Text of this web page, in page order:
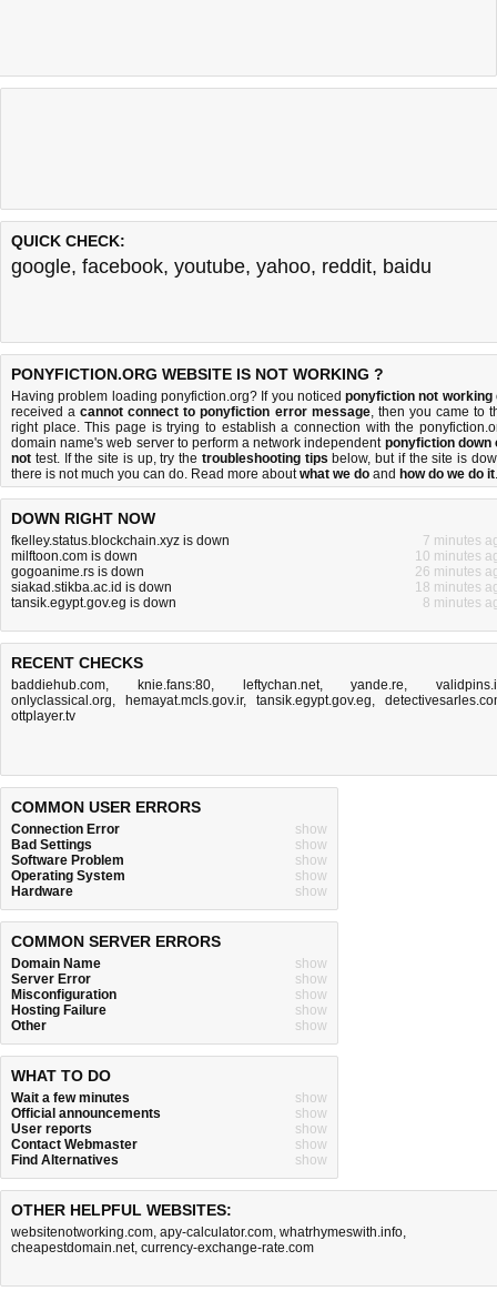
QUICK CHECK:
google, facebook, youtube, yahoo, reddit, baidu
PONYFICTION.ORG WEBSITE IS NOT WORKING ?
Having problem loading ponyfiction.org? If you noticedponyfiction not working
received acannot connect to ponyfiction error message, then you came to
right place. This page is trying to establish a connection with the
domain name's web server to perform a network independent ponyfiction down
not test. If the site is up, try the troubleshooting tips below, but if the site is
there is not much you can do. Read more aboutwhat we do and how do we do it.
DOWN RIGHT NOW
fkelley.status.blockchain.xyz is down
7 minutes
milftoon.com is down
10 minutes
gogoanime.rs is down
26 minutes
siakad.stikba.ac.id is down
18 minutes
tansik.egypt.gov.eg is down
8 minutes
RECENT CHECKS
baddiehub.com, knie.fans:80, leftychan.net,yande.re,
onlyclassical.org, hemayat.mcls.gov.ir, tansik.egypt.gov.eg,
ottplayer.tv
COMMON USER ERRORS
Connection Error
show
Bad Settings
show
Software Problem
show
Operating System
show
Hardware
show
COMMON SERVER ERRORS
Domain Name
show
Server Error
show
Misconfiguration
show
Hosting Failure
show
Other
show
WHAT TO DO
Wait a few minutes
show
Official announcements
show
User reports
show
Contact Webmaster
show
Find Alternatives
show
OTHER HELPFUL WEBSITES:
websitenotworking.com, apy-calculator.com, whatrhymeswith.info,
cheapestdomain.net, currency-exchange-rate.com